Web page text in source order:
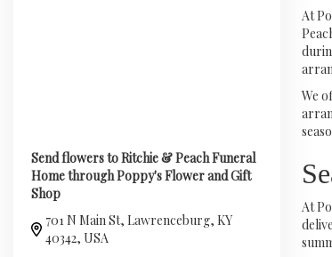
Send flowers to Ritchie & Peach Funeral
Home through Poppy's Flower and Gift
Shop
701 N Main St, Lawrenceburg, KY
40342, USA
At
We
At